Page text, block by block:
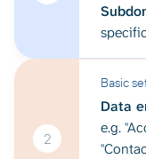
2
Basic
Data
e.g.